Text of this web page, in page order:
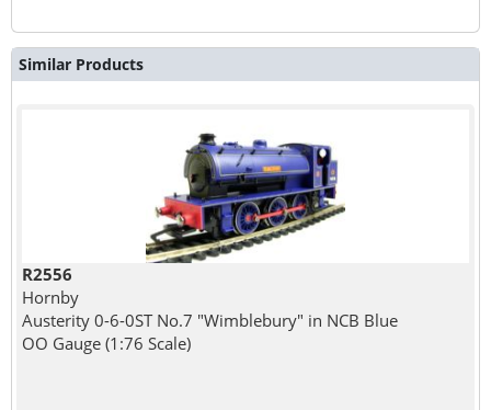
Similar Products
R2556
Hornby
Austerity 0-6-0ST No.7 "Wimblebury" in NCB Blue
OO Gauge (1:76 Scale)